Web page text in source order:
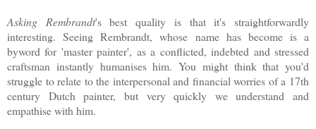
Asking Rembrandt's best quality is that it's straightforwardly
interesting. Seeing Rembrandt, whose name has become is a
byword for 'master painter', as a conflicted, indebted and stressed
craftsman instantly humanises him. You might think that you'd
struggle to relate to the interpersonal and financial worries of a 17th
century Dutch painter, but very quickly we understand and
empathise with him.